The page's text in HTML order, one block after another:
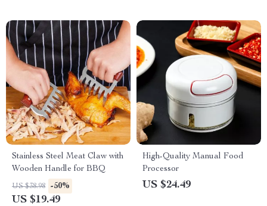
Stainless Steel Meat Claw with
Wooden Handle for BBQ
US $38.98 -50%
US $19.49
High-Quality Manual Food
Processor
US $24.49